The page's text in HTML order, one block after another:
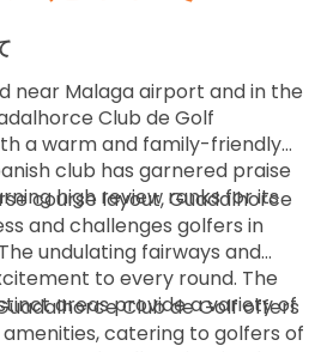
near Malaga airport and in the
Club de Golf
a warm and family-friendly
club has garnered praise
high review ranks for its
course layout, Guadalhorce
and challenges golfers in
undulating fairways and
to every round. The
areas provide a variety of
Club de Golf offers
catering to golfers of